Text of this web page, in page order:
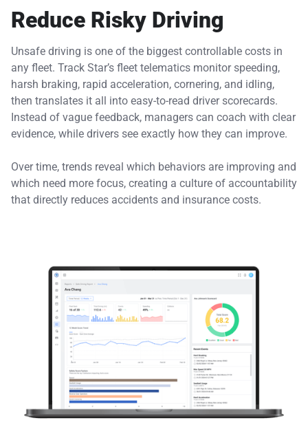
Reduce Risky Driving
Unsafe driving is one of the biggest controllable costs in
any fleet. Track Star’s fleet telematics monitor speeding,
harsh braking, rapid acceleration, cornering, and idling,
then translates it all into easy-to-read driver scorecards.
Instead of vague feedback, managers can coach with clear
evidence, while drivers see exactly how they can improve.
Over time, trends reveal which behaviors are improving and
which need more focus, creating a culture of accountability
that directly reduces accidents and insurance costs.